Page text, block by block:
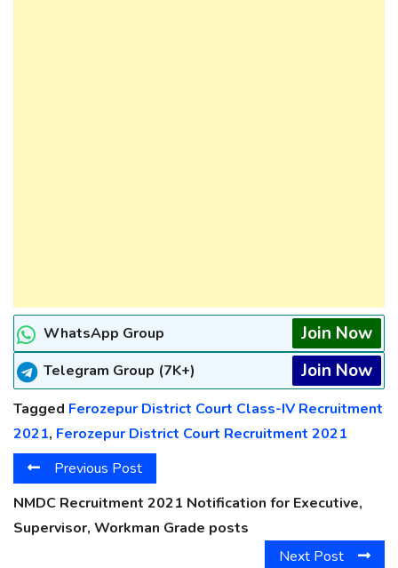
WhatsApp Group Join Now
Telegram Group (7K+) Join Now
Tagged Ferozepur District Court Class-IV Recruitment
2021, Ferozepur District Court Recruitment 2021
Previous Post
NMDC Recruitment 2021 Notification for Executive,
Supervisor, Workman Grade posts
Next Post